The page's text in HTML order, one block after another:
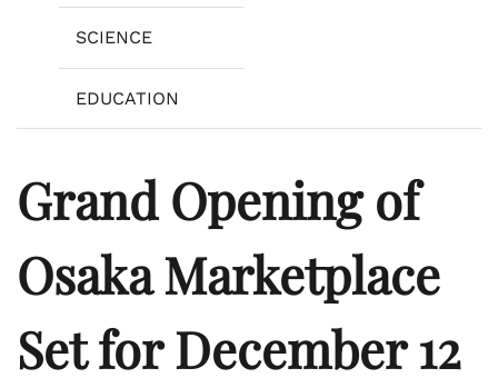
SCIENCE
EDUCATION
Grand Opening of
Osaka Marketplace
Set for December 12